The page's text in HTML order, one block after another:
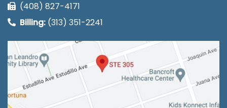
(408) 827-4171
Billing: (313) 351-2241